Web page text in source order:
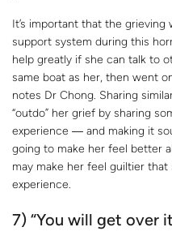
It’s important that the grieving
support system during this
help greatly if she can talk to
same boat as her, then went
notes Dr Chong. Sharing
“outdo” her grief by sharing
experience ― and making it
going to make her feel better
may make her feel guiltier
experience.
7) “You will get over